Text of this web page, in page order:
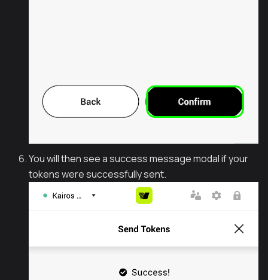
You will then see a success message modal if your
tokens were successfully sent.